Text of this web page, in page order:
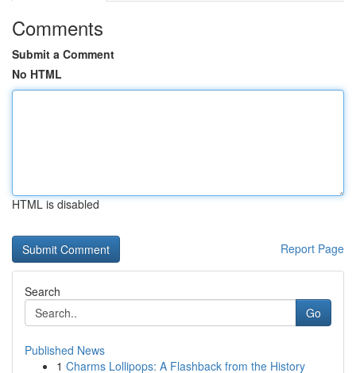
Comments
Submit a Comment
No HTML
HTML is disabled
Report Page
Search
Go
Published News
1 Charms Lollipops: A Flashback from the History